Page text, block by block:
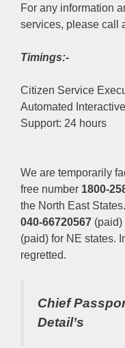
For any information
services, please call
Timings:-
Citizen Service
Automated
Support: 24 hours
We are temporarily
free number 1800-
the North East
040-66720567 (paid)
(paid) for NE states.
regretted.
Chief
Detail’s